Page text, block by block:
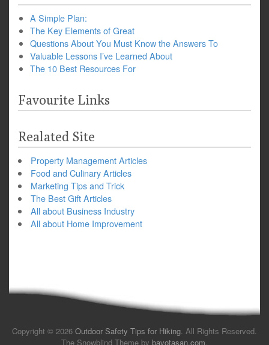
A Simple Plan:
The Key Elements of Great
Questions About You Must Know the Answers To
Valuable Lessons I’ve Learned About
The 10 Best Resources For
Favourite Links
Realated Site
Property Management Articles
Food and Culinary Articles
Marketing Tips and Trick
The Best Gift Articles
All about Business Industry
All about Home Improvement
Copyright © 2026 Outdoor Safety Tips for Hiking. All Rights Reserved.
The Snowblind Theme by bavotasan.com